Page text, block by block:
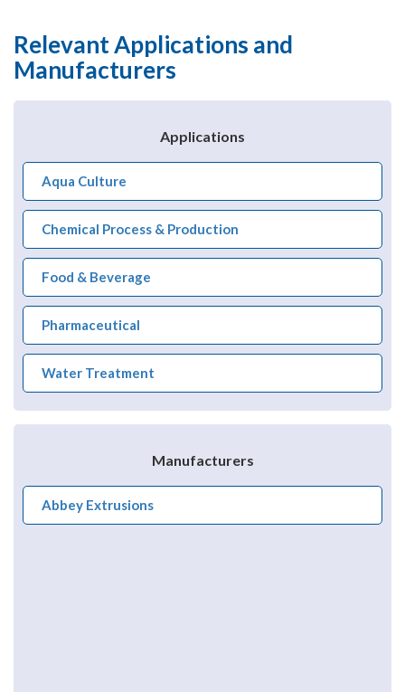
Relevant Applications and
Manufacturers
Applications
Aqua Culture
Chemical Process & Production
Food & Beverage
Pharmaceutical
Water Treatment
Manufacturers
Abbey Extrusions